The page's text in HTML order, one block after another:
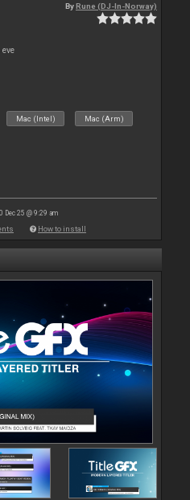
ByRune (DJ-In-Norway)
Mac (Intel) Mac (Arm)
Dec 25 @ 9:29 am
How to install